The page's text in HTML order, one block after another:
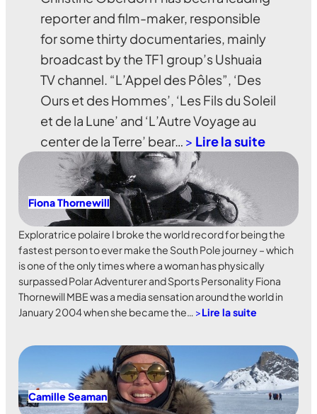
reporter and film-maker, responsible
for some thirty documentaries, mainly
broadcast by the TF1 group’s Ushuaia
TV channel. “L’Appel des Pôles”, ‘Des
Ours et des Hommes’, ‘Les Fils du Soleil
et de la Lune’ and ‘L’Autre Voyage au
center de la Terre’ bear… > Lire la suite
Fiona Thornewill
Exploratrice polaire I broke the world record for being the
fastest person to ever make the South Pole journey – which
is one of the only times where a woman has physically
surpassed Polar Adventurer and Sports Personality Fiona
Thornewill MBE was a media sensation around the world in
January 2004 when she became the… >Lire la suite
Camille Seaman